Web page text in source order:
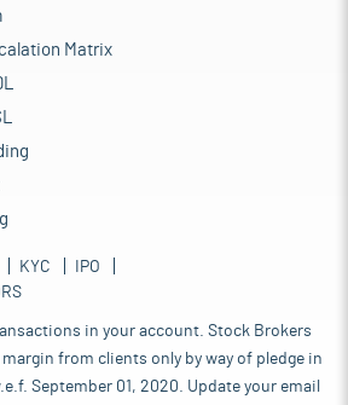
Matrix
KYC
IPO
in your account. Stock Brokers
from clients only by way of pledge in
September 01, 2020. Update your email